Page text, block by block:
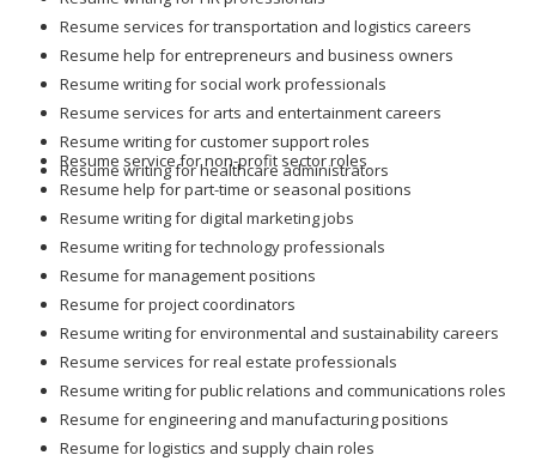
Resume services for transportation and logistics careers
Resume help for entrepreneurs and business owners
Resume writing for social work professionals
Resume services for arts and entertainment careers
Resume writing for customer support roles
Resume writing for healthcare administrators
Resume service for non-profit sector roles
Resume help for part-time or seasonal positions
Resume writing for digital marketing jobs
Resume writing for technology professionals
Resume for management positions
Resume for project coordinators
Resume writing for environmental and sustainability careers
Resume services for real estate professionals
Resume writing for public relations and communications roles
Resume for engineering and manufacturing positions
Resume for logistics and supply chain roles